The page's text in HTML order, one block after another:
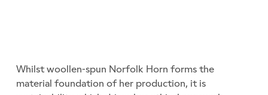
Whilst woollen-spun Norfolk Horn forms the
material foundation of her production, it is